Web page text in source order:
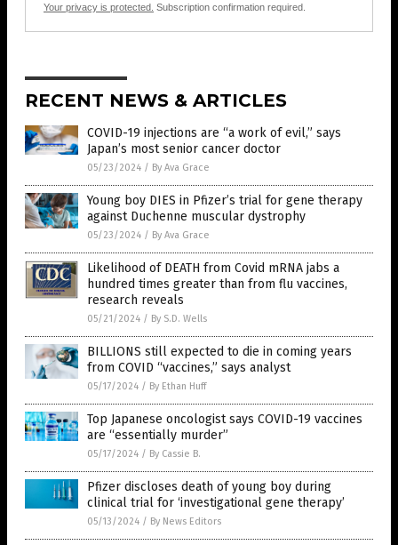
Your privacy is protected. Subscription confirmation required.
RECENT NEWS & ARTICLES
COVID-19 injections are “a work of evil,” says
Japan’s most senior cancer doctor
05/23/2024 / By Ava Grace
Young boy DIES in Pfizer’s trial for gene therapy
against Duchenne muscular dystrophy
05/23/2024 / By Ava Grace
Likelihood of DEATH from Covid mRNA jabs a
hundred times greater than from flu vaccines,
research reveals
05/21/2024 / By S.D. Wells
BILLIONS still expected to die in coming years
from COVID “vaccines,” says analyst
05/17/2024 / By Ethan Huff
Top Japanese oncologist says COVID-19 vaccines
are “essentially murder”
05/17/2024 / By Cassie B.
Pfizer discloses death of young boy during
clinical trial for ‘investigational gene therapy’
05/13/2024 / By News Editors